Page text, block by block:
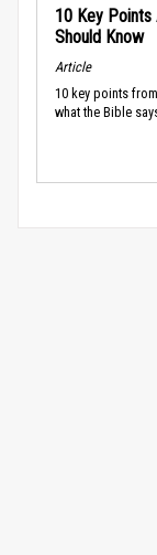
10 Key Points
Should Know
Article
10 key points
what the Bible